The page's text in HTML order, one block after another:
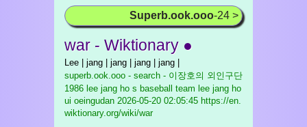
Superb.ook.ooo-24 >
war - Wiktionary ●
Lee | jang | jang | jang | jang |
superb.ook.ooo - search - 이장호의 외인구단
1986 lee jang ho s baseball team lee jang ho
ui oeingudan 2026-05-20 02:05:45 https://en.
wiktionary.org/wiki/war